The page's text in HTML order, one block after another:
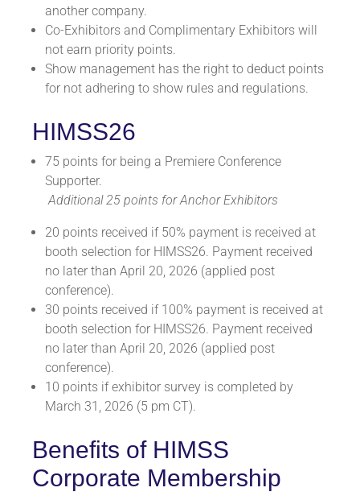
another company.
Co-Exhibitors and Complimentary Exhibitors will
not earn priority points.
Show management has the right to deduct points
for not adhering to show rules and regulations.
HIMSS26
75 points for being a Premiere Conference
Supporter.
Additional 25 points for Anchor Exhibitors
20 points received if 50% payment is received at
booth selection for HIMSS26. Payment received
no later than April 20, 2026 (applied post
conference).
30 points received if 100% payment is received at
booth selection for HIMSS26. Payment received
no later than April 20, 2026 (applied post
conference).
10 points if exhibitor survey is completed by
March 31, 2026 (5 pm CT).
Benefits of HIMSS
Corporate Membership